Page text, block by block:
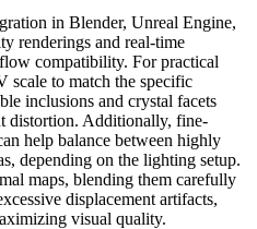
in Blender, Unreal Engine,
renderings and real-time
compatibility. For practical
scale to match the specific
inclusions and crystal facets
distortion. Additionally, fine-
help balance between highly
depending on the lighting setup.
maps, blending them carefully
displacement artifacts,
visual quality.